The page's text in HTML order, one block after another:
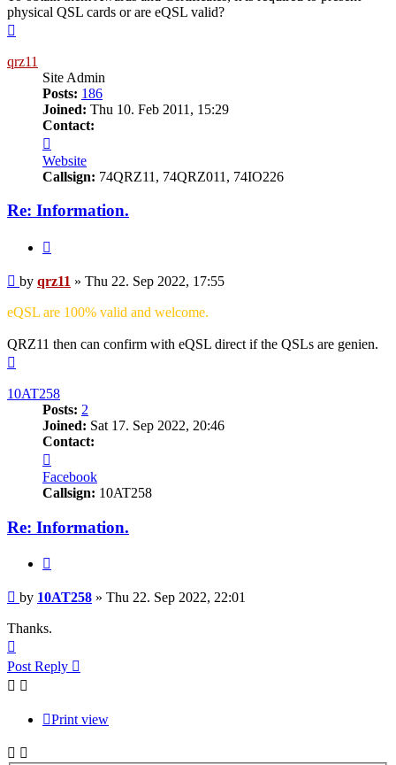
physical QSL cards or are eQSL valid?
qrz11
Site Admin
Posts: 186
Joined: Thu 10. Feb 2011, 15:29
Contact:
qrz11
Website
Callsign: 74QRZ11, 74QRZ011, 74IO226
Re: Information.
Post
by qrz11 » Thu 22. Sep 2022, 17:55
eQSL are 100% valid and welcome.
QRZ11 then can confirm with eQSL direct if the QSLs are genien.
10AT258
Posts: 2
Joined: Sat 17. Sep 2022, 20:46
Contact:
10AT258
Facebook
Callsign: 10AT258
Re: Information.
Post
by 10AT258 » Thu 22. Sep 2022, 22:01
Thanks.
Post Reply
Print view